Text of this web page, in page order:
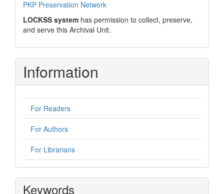
PKP Preservation Network
LOCKSS system has permission to collect, preserve,
and serve this Archival Unit.
Information
For Readers
For Authors
For Librarians
Keywords